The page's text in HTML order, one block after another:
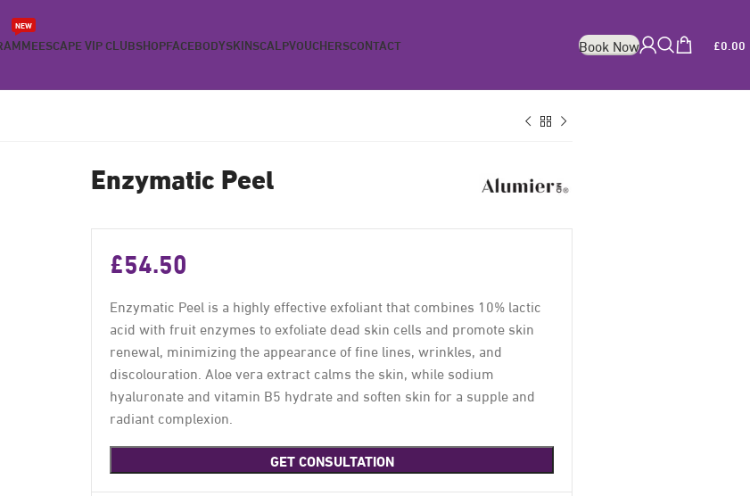
NEW
ESCAPE VIP CLUBSHOPFACEBODYSKINSCALPVOUCHERSCONTACT Book Now £0.00
Enzymatic Peel
£54.50
Enzymatic Peel is a highly effective exfoliant that combines 10% lactic
acid with fruit enzymes to exfoliate dead skin cells and promote skin
renewal, minimizing the appearance of fine lines, wrinkles, and
discolouration. Aloe vera extract calms the skin, while sodium
hyaluronate and vitamin B5 hydrate and soften skin for a supple and
radiant complexion.
GET CONSULTATION